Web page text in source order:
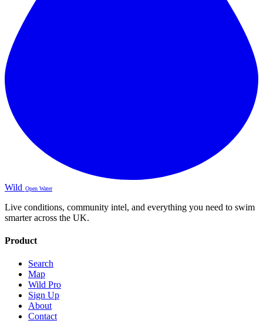
Wild Open Water
Live conditions, community intel, and everything you need to swim
smarter across the UK.
Product
Search
Map
Wild Pro
Sign Up
About
Contact